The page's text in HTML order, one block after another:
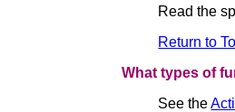
Read the
Return to
What types of
See the